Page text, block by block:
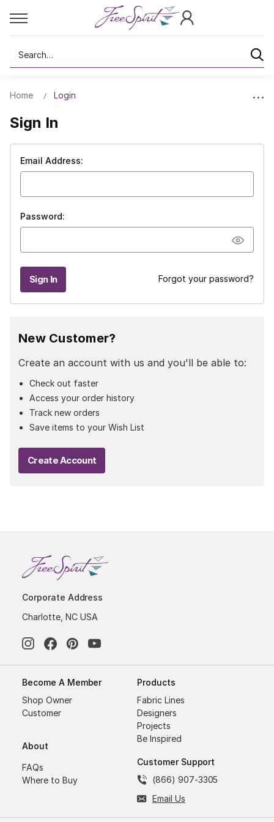
Search
Home Login
Sign In
Email Address:
Password:
Forgot your password?
New Customer?
Create an account with us and you'll be able to:
Check out faster
Access your order history
Track new orders
Save items to your Wish List
Create Account
Corporate Address
Charlotte, NC USA
Become A Member
Shop Owner
Customer
About
FAQs
Where to Buy
Products
Fabric Lines
Designers
Projects
Be Inspired
Customer Support
(866) 907-3305
Email Us